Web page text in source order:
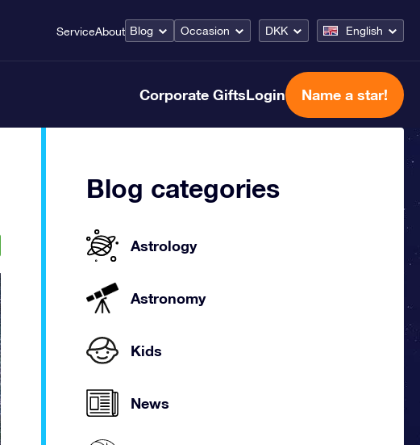
ServiceAbout Blog Occasion DKK English
Corporate GiftsLogin Name a star!
Blog categories
Astrology
Astronomy
Kids
News